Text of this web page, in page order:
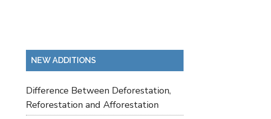
NEW ADDITIONS
Difference Between Deforestation,
Reforestation and Afforestation